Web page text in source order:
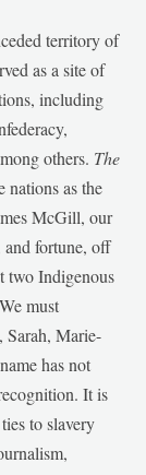
territory of
as a site of
including
others. The
nations as the
McGill, our
and fortune, off
two Indigenous
must
Sarah, Marie-
has not
It is
to slavery